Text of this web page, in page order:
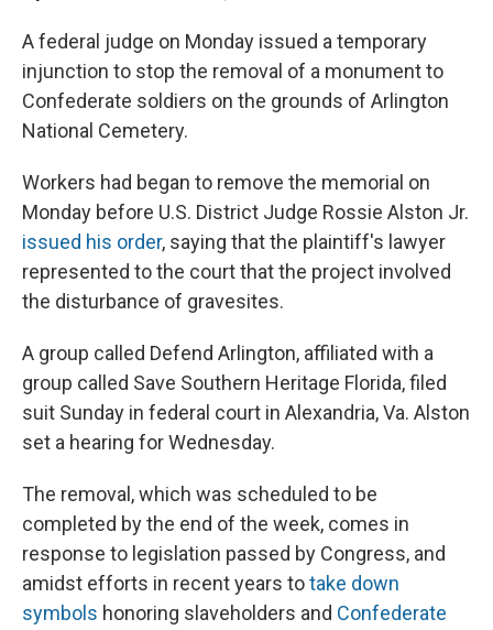
A federal judge on Monday issued a temporary
injunction to stop the removal of a monument to
Confederate soldiers on the grounds of Arlington
National Cemetery.
Workers had began to remove the memorial on
Monday before U.S. District Judge Rossie Alston Jr.
issued his order, saying that the plaintiff's lawyer
represented to the court that the project involved
the disturbance of gravesites.
A group called Defend Arlington, affiliated with a
group called Save Southern Heritage Florida, filed
suit Sunday in federal court in Alexandria, Va. Alston
set a hearing for Wednesday.
The removal, which was scheduled to be
completed by the end of the week, comes in
response to legislation passed by Congress, and
amidst efforts in recent years totake down
symbols honoring slaveholders and Confederate